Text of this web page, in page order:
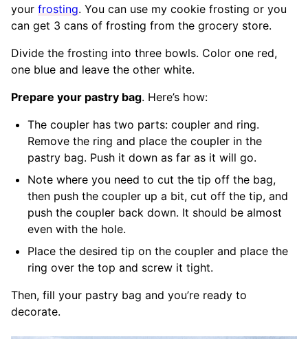
your frosting. You can use my cookie frosting or you
can get 3 cans of frosting from the grocery store.
Divide the frosting into three bowls. Color one red,
one blue and leave the other white.
Prepare your pastry bag. Here’s how:
The coupler has two parts: coupler and ring.
Remove the ring and place the coupler in the
pastry bag. Push it down as far as it will go.
Note where you need to cut the tip off the bag,
then push the coupler up a bit, cut off the tip, and
push the coupler back down. It should be almost
even with the hole.
Place the desired tip on the coupler and place the
ring over the top and screw it tight.
Then, fill your pastry bag and you’re ready to
decorate.